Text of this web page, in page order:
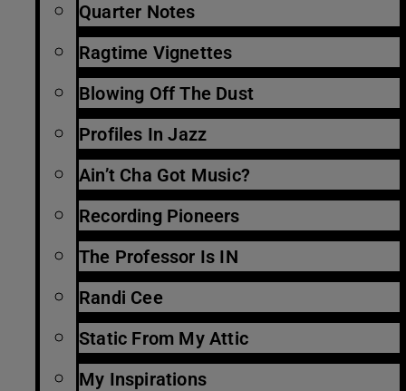
Quarter Notes
Ragtime Vignettes
Blowing Off The Dust
Profiles In Jazz
Ain’t Cha Got Music?
Recording Pioneers
The Professor Is IN
Randi Cee
Static From My Attic
My Inspirations